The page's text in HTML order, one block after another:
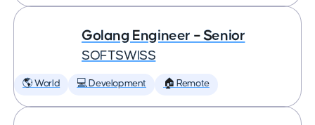
Golang Engineer – Senior
SOFTSWISS
🌎 World 💻 Development 🏠 Remote